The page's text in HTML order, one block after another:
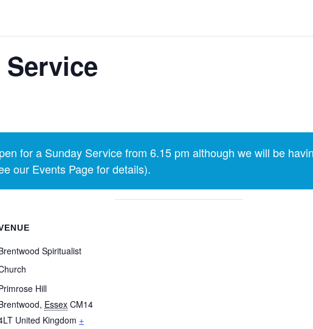
for a Sunday Service from 6.15 pm although we will be
our Events Page for details).
Spiritualist
Hill
, Essex CM14
United Kingdom +